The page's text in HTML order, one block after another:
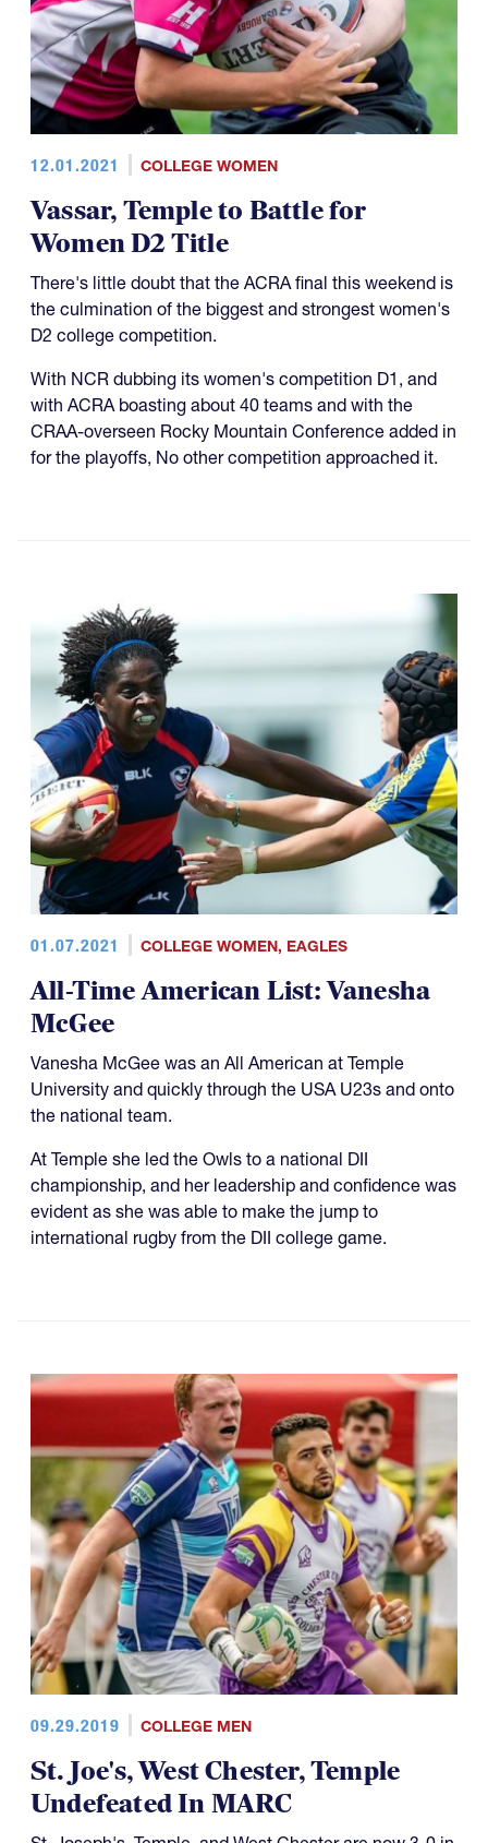
12.01.2021 COLLEGE WOMEN
Vassar, Temple to Battle for
Women D2 Title
There's little doubt that the ACRA final this weekend is
the culmination of the biggest and strongest women's
D2 college competition.
With NCR dubbing its women's competition D1, and
with ACRA boasting about 40 teams and with the
CRAA-overseen Rocky Mountain Conference added in
for the playoffs, No other competition approached it.
01.07.2021 COLLEGE WOMEN, EAGLES
All-Time American List: Vanesha
McGee
Vanesha McGee was an All American at Temple
University and quickly through the USA U23s and onto
the national team.
At Temple she led the Owls to a national DII
championship, and her leadership and confidence was
evident as she was able to make the jump to
international rugby from the DII college game.
09.29.2019 COLLEGE MEN
St. Joe's, West Chester, Temple
Undefeated In MARC